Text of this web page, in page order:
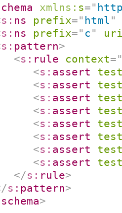
xmlns: s="
s: ns prefix=" html "
s: ns prefix=" c "
s: pattern>
<s: rule context=
<s: assert
<s: assert
<s: assert
<s: assert
<s: assert
<s: assert
<s: assert
<s: assert
</s: rule>
s: pattern>
schema>